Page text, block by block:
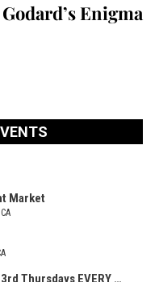
Godard’s Enigma